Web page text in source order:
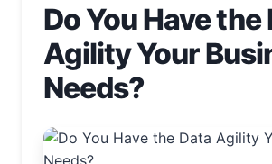
Do You Have the
Agility Your
Needs?